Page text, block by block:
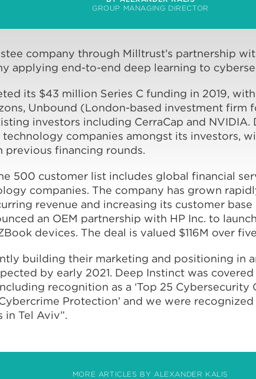
GROUP MANAGING DIRECTOR
company through Milltrust’s partnership
applying end-to-end deep learning to
its $43 million Series C funding in 2019,
Unbound (London-based investment firm
investors including CerraCap and
companies amongst its investors,
previous financing rounds.
500 customer list includes global financial
companies. The company has grown
revenue and increasing its customer
an OEM partnership with HP Inc. to launch
devices. The deal is valued $116M over
building their marketing and positioning in
by early 2021. Deep Instinct was
recognition as a ‘Top 25 Cybersecurity
Protection’ and we were
in Tel Aviv”.
MORE ARTICLES BY ALEXANDER KALIS